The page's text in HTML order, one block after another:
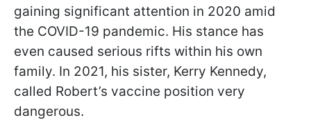
gaining significant attention in 2020 amid
the COVID-19 pandemic. His stance has
even caused serious rifts within his own
family. In 2021, his sister, Kerry Kennedy,
called Robert’s vaccine position very
dangerous.